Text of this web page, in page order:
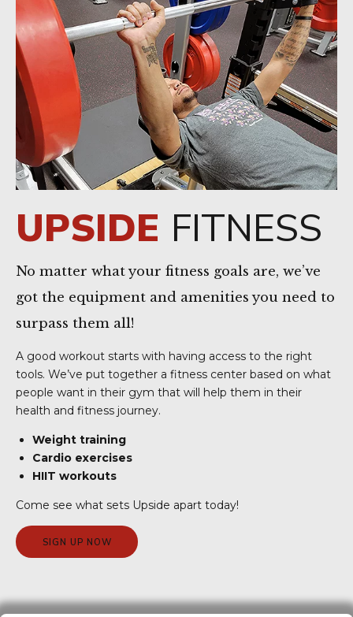
UPSIDE FITNESS
No matter what your fitness goals are, we’ve
got the equipment and amenities you need to
surpass them all!
A good workout starts with having access to the right
tools. We’ve put together a fitness center based on what
people want in their gym that will help them in their
health and fitness journey.
Weight training
Cardio exercises
HIIT workouts
Come see what sets Upside apart today!
SIGN UP NOW